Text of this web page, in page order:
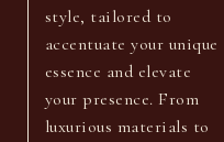
style, tailored to
accentuate your unique
essence and elevate
your presence. From
luxurious materials to